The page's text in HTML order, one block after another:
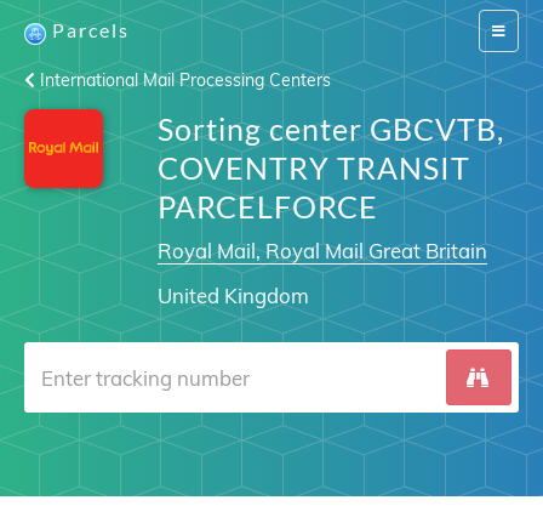
Switch
Parcels
International Mail Processing Centers
Sorting center GBCVTB,
COVENTRY TRANSIT
PARCELFORCE
Royal Mail, Royal Mail Great Britain
United Kingdom